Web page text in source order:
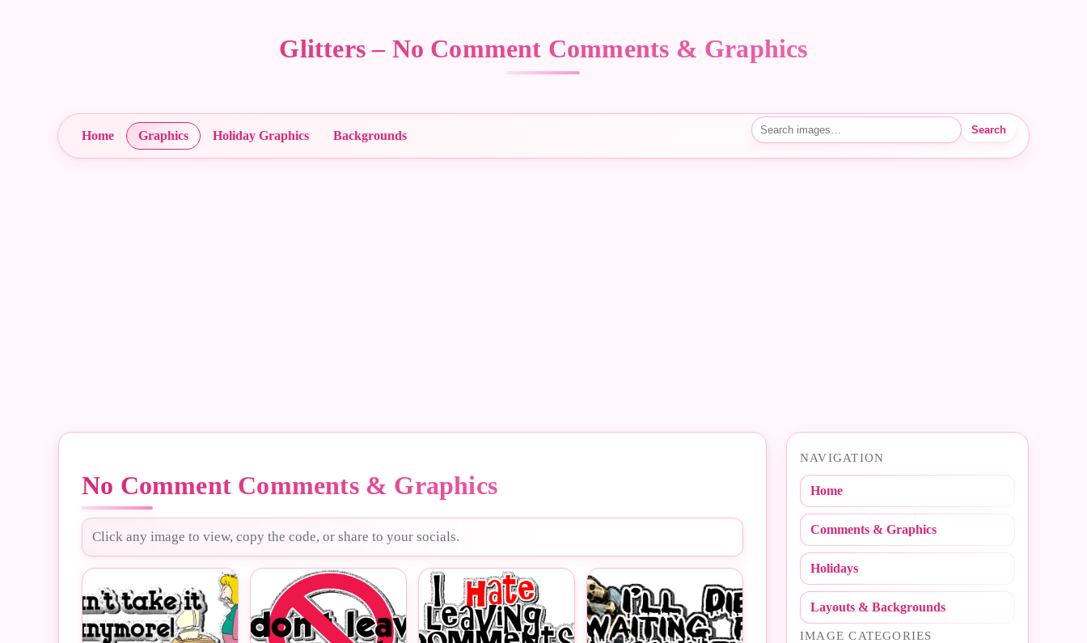
Glitters – No Comment Comments & Graphics
Home Graphics Holiday Graphics Backgrounds Search images Search
No Comment Comments & Graphics
Click any image to view, copy the code, or share to your socials.
NAVIGATION
Home
Comments & Graphics
Holidays
Layouts & Backgrounds
IMAGE CATEGORIES